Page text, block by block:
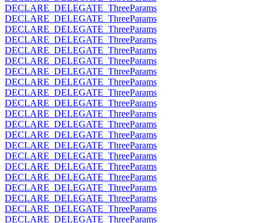
DECLARE_DELEGATE_ThreeParams
DECLARE_DELEGATE_ThreeParams
DECLARE_DELEGATE_ThreeParams
DECLARE_DELEGATE_ThreeParams
DECLARE_DELEGATE_ThreeParams
DECLARE_DELEGATE_ThreeParams
DECLARE_DELEGATE_ThreeParams
DECLARE_DELEGATE_ThreeParams
DECLARE_DELEGATE_ThreeParams
DECLARE_DELEGATE_ThreeParams
DECLARE_DELEGATE_ThreeParams
DECLARE_DELEGATE_ThreeParams
DECLARE_DELEGATE_ThreeParams
DECLARE_DELEGATE_ThreeParams
DECLARE_DELEGATE_ThreeParams
DECLARE_DELEGATE_ThreeParams
DECLARE_DELEGATE_ThreeParams
DECLARE_DELEGATE_ThreeParams
DECLARE_DELEGATE_ThreeParams
DECLARE_DELEGATE_ThreeParams
DECLARE_DELEGATE_ThreeParams